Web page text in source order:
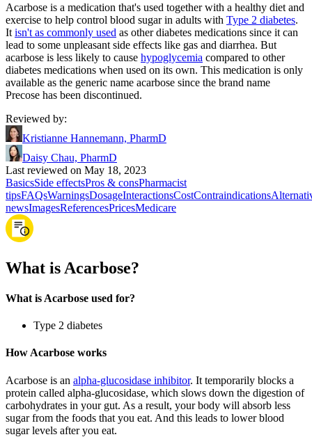
Acarbose is a medication that's used together with a healthy diet and
exercise to help control blood sugar in adults with Type 2 diabetes.
It isn't as commonly used as other diabetes medications since it can
lead to some unpleasant side effects like gas and diarrhea. But
acarbose is less likely to cause hypoglycemia compared to other
diabetes medications when used on its own. This medication is only
available as the generic name acarbose since the brand name
Precose has been discontinued.
Reviewed by:
Kristianne Hannemann, PharmD
Daisy Chau, PharmD
Last reviewed on May 18, 2023
BasicsSide effectsPros & consPharmacist
tipsFAQsWarningsDosageInteractionsCostContraindications
newsImagesReferencesPricesMedicare
What is Acarbose?
What is Acarbose used for?
Type 2 diabetes
How Acarbose works
Acarbose is an alpha-glucosidase inhibitor. It temporarily blocks a
protein called alpha-glucosidase, which slows down the digestion of
carbohydrates in your gut. As a result, your body will absorb less
sugar from the foods that you eat. And this leads to lower blood
sugar levels after you eat.